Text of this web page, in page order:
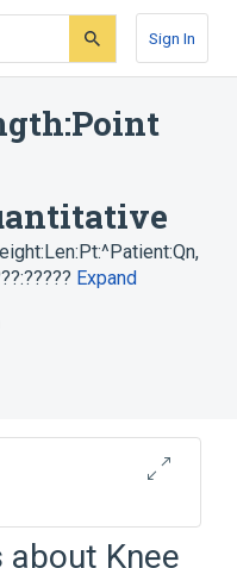
Sign In
,
Expand
entity)
about Knee